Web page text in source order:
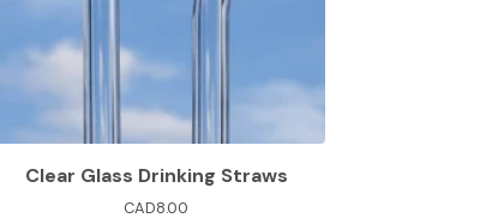
Clear Glass Drinking Straws
CAD8.00